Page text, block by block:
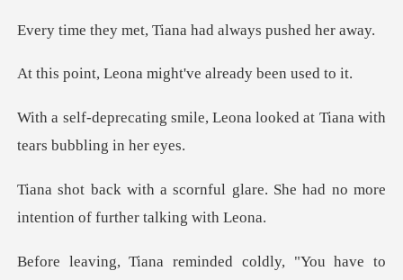
t, Tiana had alway
na might've alread
e, Leona looked at Tiana wit
glare. She had no more
intention
, "You have to